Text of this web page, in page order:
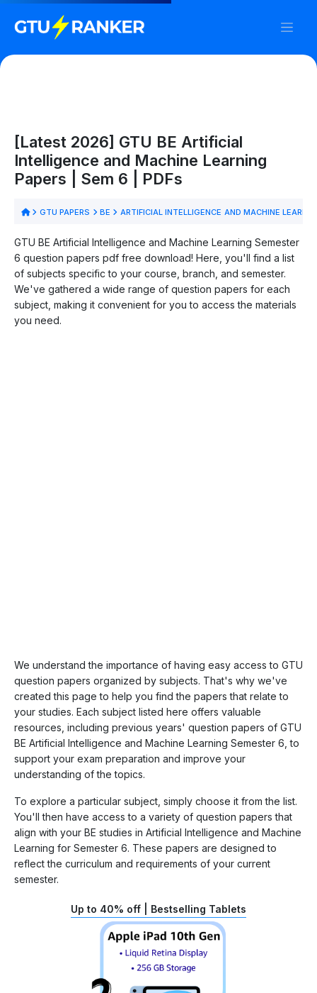
[Latest 2026] GTU BE Artificial
Intelligence and Machine Learning
Papers | Sem 6 | PDFs
GTU PAPERS BE ARTIFICIAL INTELLIGENCE AND MACHINE
GTU BE Artificial Intelligence and Machine Learning Semester
6 question papers pdf free download! Here, you'll find a list
of subjects specific to your course, branch, and semester.
We've gathered a wide range of question papers for each
subject, making it convenient for you to access the materials
you need.
We understand the importance of having easy access to GTU
question papers organized by subjects. That's why we've
created this page to help you find the papers that relate to
your studies. Each subject listed here offers valuable
resources, including previous years' question papers of GTU
BE Artificial Intelligence and Machine Learning Semester 6, to
support your exam preparation and improve your
understanding of the topics.
To explore a particular subject, simply choose it from the list.
You'll then have access to a variety of question papers that
align with your BE studies in Artificial Intelligence and Machine
Learning for Semester 6. These papers are designed to
reflect the curriculum and requirements of your current
semester.
Up to 40% off | Bestselling Tablets